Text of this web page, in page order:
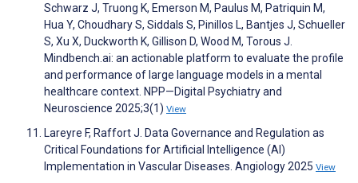
Schwarz J, Truong K, Emerson M, Paulus M, Patriquin M,
Hua Y, Choudhary S, Siddals S, Pinillos L, Bantjes J, Schueller
S, Xu X, Duckworth K, Gillison D, Wood M, Torous J.
Mindbench.ai: an actionable platform to evaluate the profile
and performance of large language models in a mental
healthcare context. NPP—Digital Psychiatry and
Neuroscience 2025;3(1) View
Lareyre F, Raffort J. Data Governance and Regulation as
Critical Foundations for Artificial Intelligence (AI)
Implementation in Vascular Diseases. Angiology 2025 View